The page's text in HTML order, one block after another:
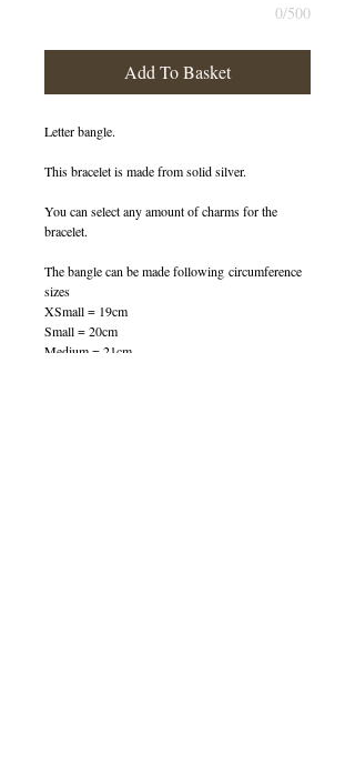
0/500
Add To Basket
Letter bangle.
This bracelet is made from solid silver.
You can select any amount of charms for the
bracelet.
The bangle can be made following circumference
sizes
XSmall = 19cm
Small = 20cm
Medium = 21cm